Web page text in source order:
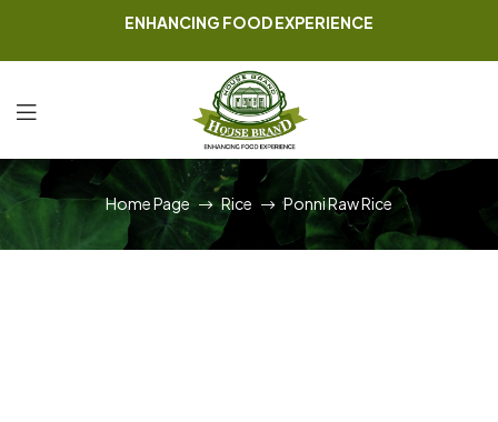
ENHANCING FOOD EXPERIENCE
Home Page Rice Ponni Raw Rice